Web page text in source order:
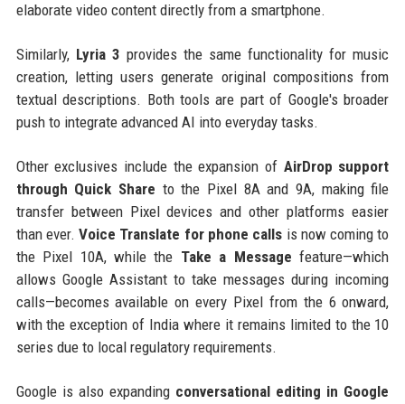
elaborate video content directly from a smartphone.
Similarly, Lyria 3 provides the same functionality for music
creation, letting users generate original compositions from
textual descriptions. Both tools are part of Google's broader
push to integrate advanced AI into everyday tasks.
Other exclusives include the expansion of AirDrop support
through Quick Share to the Pixel 8A and 9A, making file
transfer between Pixel devices and other platforms easier
than ever.Voice Translate for phone calls is now coming to
the Pixel 10A, while the Take a Message feature—which
allows Google Assistant to take messages during incoming
calls—becomes available on every Pixel from the 6 onward,
with the exception of India where it remains limited to the 10
series due to local regulatory requirements.
Google is also expanding conversational editing in Google